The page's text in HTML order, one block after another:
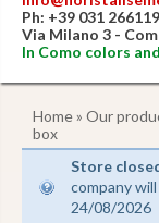
Ph: +39 031 266119
Via Milano 3 -
In Como colors
Home» Our
box
Store
company
24/08/2026